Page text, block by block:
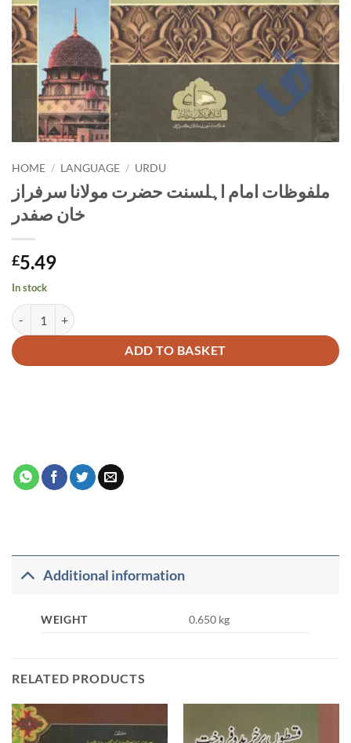
HOME / LANGUAGE / URDU
ملفوظات امام اہلسنت حضرت مولانا سرفراز
خان صفدر
£5.49
In stock
ADD TO BASKET
Alternative:
Additional information
WEIGHT 0.650 kg
RELATED PRODUCTS